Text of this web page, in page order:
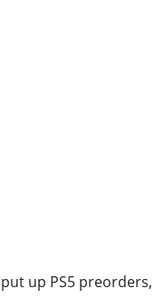
up PS5 preorders,